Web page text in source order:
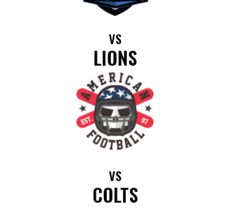
VS
LIONS
VS
COLTS